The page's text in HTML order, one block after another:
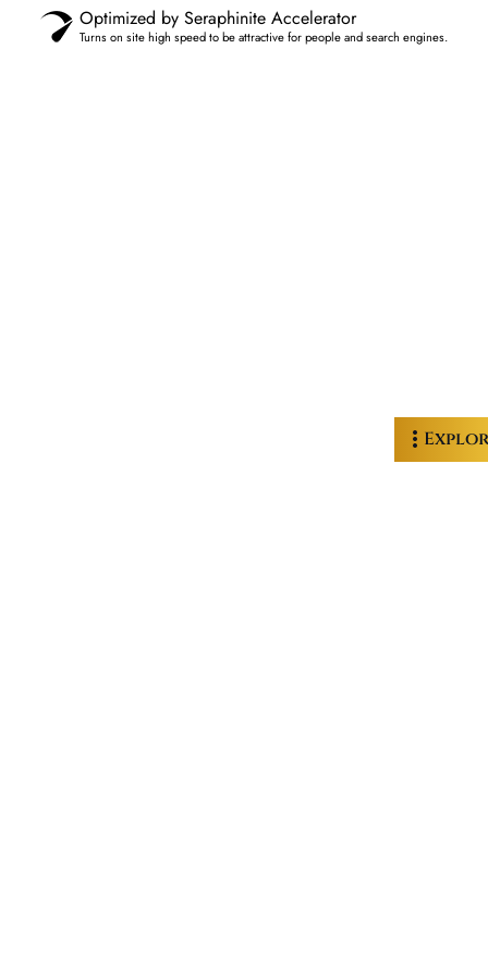
Optimized by Seraphinite Accelerator
Turns on site high speed to be attractive for people and search engines.